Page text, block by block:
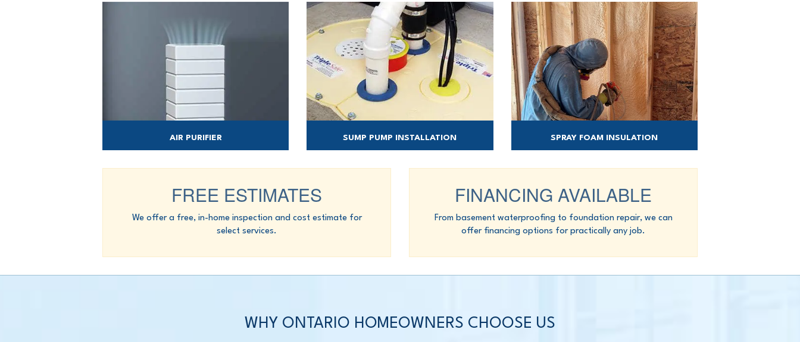
AIR PURIFIER SUMP PUMP INSTALLATION SPRAY FOAM INSULATION
FREE ESTIMATES
We offer a free, in-home inspection and cost estimate for
select services.
FINANCING AVAILABLE
From basement waterproofing to foundation repair, we can
offer financing options for practically any job.
WHY ONTARIO HOMEOWNERS CHOOSE US